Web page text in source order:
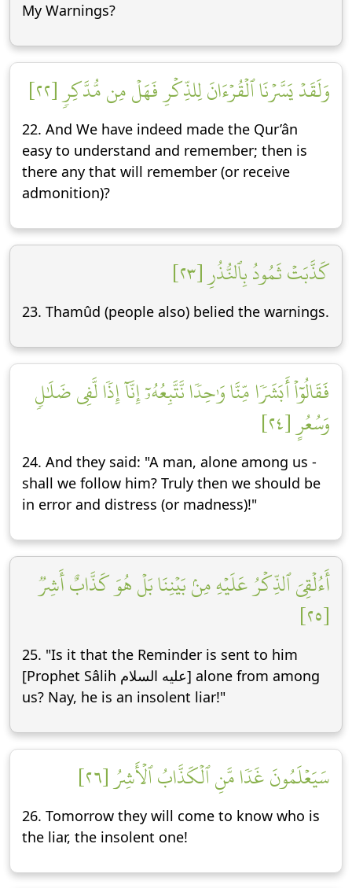
My Warnings?
وَلَقَدۡ يَسَّرۡنَا ٱلۡقُرۡءَانَ لِلذِّكۡرِ فَهَلۡ مِن مُّدَّكِرٖ [٢٢]
22. And We have indeed made the Qur’ân
easy to understand and remember; then is
there any that will remember (or receive
admonition)?
كَذَّبَتۡ ثَمُودُ بِٱلنُّذُرِ [٢٣]
23. Thamûd (people also) belied the warnings.
فَقَالُوٓاْ أَبَشَرٗا مِّنَّا وَٰحِدٗا نَّتَّبِعُهُۥٓ إِنَّآ إِذٗا لَّفِي ضَلَٰلٖ
وَسُعُرٍ [٢٤]
24. And they said: "A man, alone among us -
shall we follow him? Truly then we should be
in error and distress (or madness)!"
أَءُلۡقِيَ ٱلذِّكۡرُ عَلَيۡهِ مِنۢ بَيۡنِنَا بَلۡ هُوَ كَذَّابٌ أَشِرٞ
[٢٥]
25. "Is it that the Reminder is sent to him
[Prophet Sâlih عليه السلام] alone from among
us? Nay, he is an insolent liar!"
سَيَعۡلَمُونَ غَدٗا مَّنِ ٱلۡكَذَّابُ ٱلۡأَشِرُ [٢٦]
26. Tomorrow they will come to know who is
the liar, the insolent one!